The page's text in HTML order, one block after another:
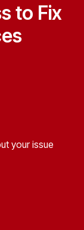
to Fix
your issue